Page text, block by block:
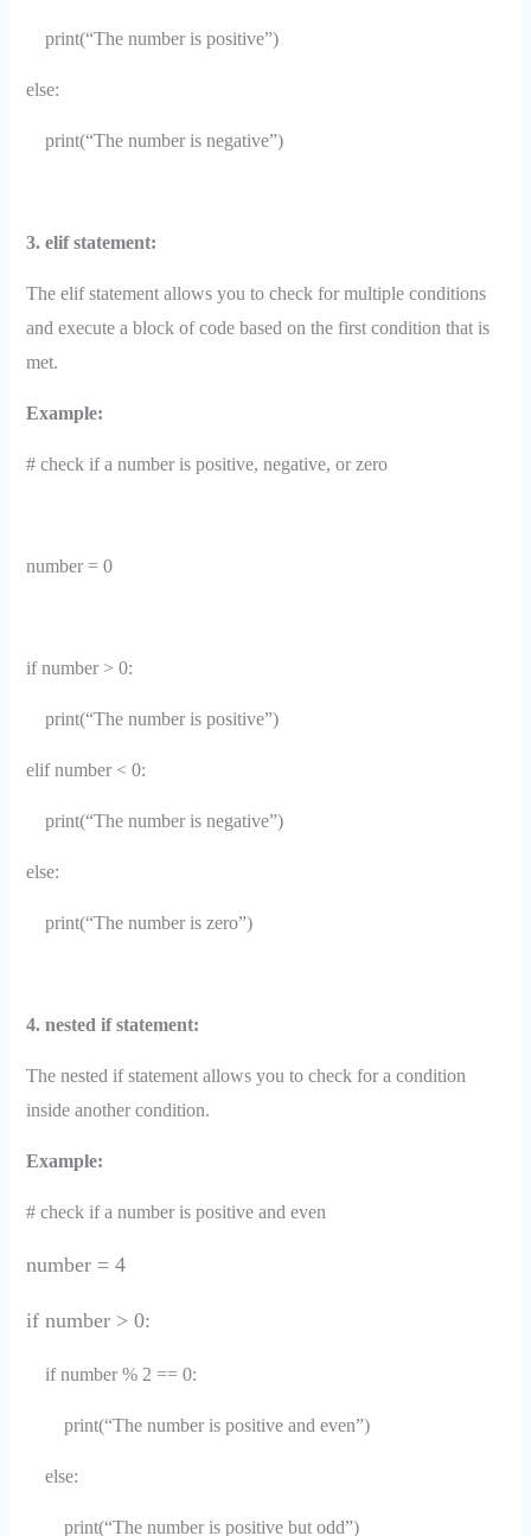
print(“The number is positive”)
else:
print(“The number is negative”)
3. elif statement:
The elif statement allows you to check for multiple conditions
and execute a block of code based on the first condition that is
met.
Example:
# check if a number is positive, negative, or zero
number = 0
if number > 0:
print(“The number is positive”)
elif number < 0:
print(“The number is negative”)
else:
print(“The number is zero”)
4. nested if statement:
The nested if statement allows you to check for a condition
inside another condition.
Example:
# check if a number is positive and even
number = 4
if number > 0:
if number % 2 == 0:
print(“The number is positive and even”)
else:
print(“The number is positive but odd”)